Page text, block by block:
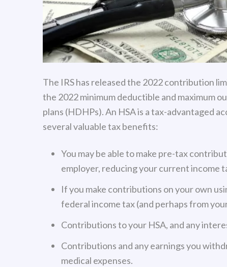
The IRS has released the 2022 contribution
the 2022 minimum deductible and maximum
plans (HDHPs). An HSA is a tax-advantaged
several valuable tax benefits:
You may be able to make pre-tax
employer, reducing your current income
If you make contributions on your own
federal income tax (and perhaps from
Contributions to your HSA, and any
Contributions and any earnings you
medical expenses.